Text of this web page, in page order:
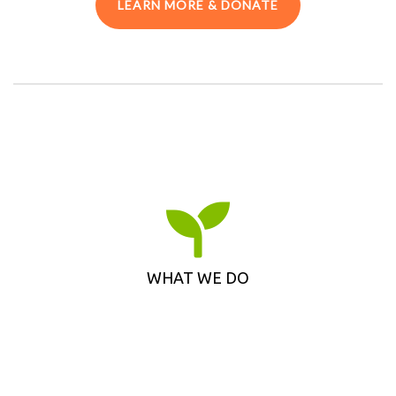
LEARN MORE & DONATE
WHAT WE DO
Learn how Toronto and Region Conservation
Foundation supports meaningful, empowering
and sustainable environmental projects in the
GTA.